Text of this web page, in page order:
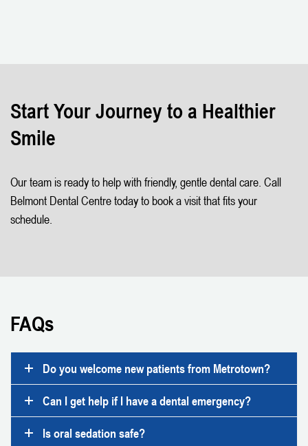
Start Your Journey to a Healthier
Smile
Our team is ready to help with friendly, gentle dental care. Call
Belmont Dental Centre today to book a visit that fits your
schedule.
FAQs
Do you welcome new patients from Metrotown?
Can I get help if I have a dental emergency?
Is oral sedation safe?